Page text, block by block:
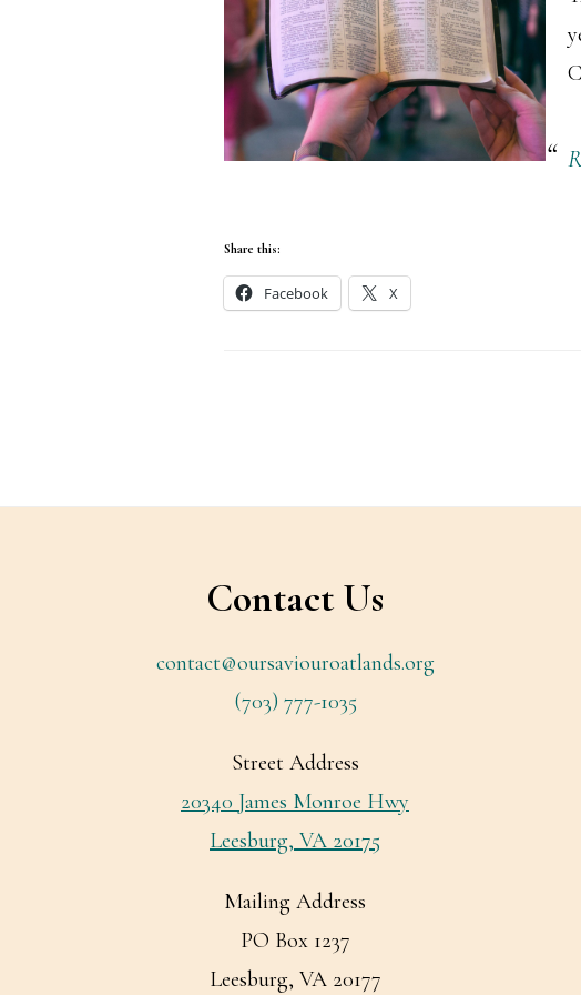
Share this:
Facebook X
Contact Us
contact@oursaviouroatlands.org
(703) 777-1035
Street Address
20340 James Monroe Hwy
Leesburg, VA 20175
Mailing Address
PO Box 1237
Leesburg, VA 20177